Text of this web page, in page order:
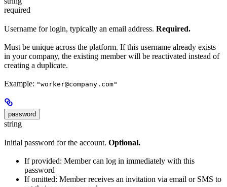
required
Username for login, typically an email address. Required.
Must be unique across the platform. If this username already exists
in your company, the existing member will be reactivated instead of
creating a duplicate.
Example: "worker@company.com"
password
string
Initial password for the account. Optional.
If provided: Member can log in immediately with this
password
If omitted: Member receives an invitation via email or SMS to